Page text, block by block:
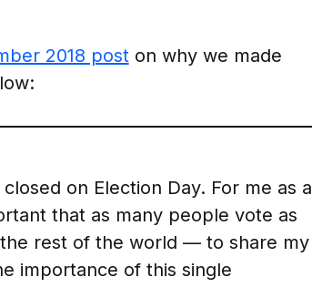
2018 poston why we made
on Election Day. For me as a
that as many people vote as
rest of the world — to share my
importance of this single